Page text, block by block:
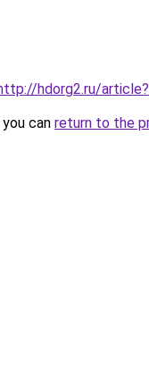
hdorg2.ru/
can return to the